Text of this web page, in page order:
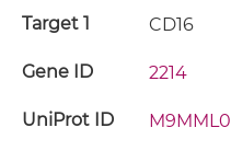
Target 1 CD16
Gene ID 2214
UniProt ID M9MML0